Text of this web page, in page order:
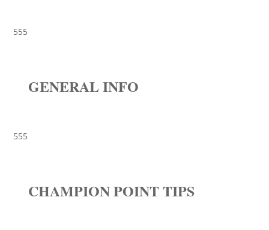
555
GENERAL INFO
555
CHAMPION POINT TIPS